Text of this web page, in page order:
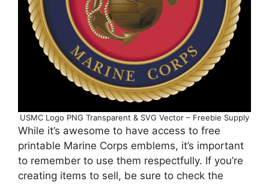
USMC Logo PNG Transparent & SVG Vector – Freebie Supply
While it’s awesome to have access to free
printable Marine Corps emblems, it’s important
to remember to use them respectfully. If you’re
creating items to sell, be sure to check the